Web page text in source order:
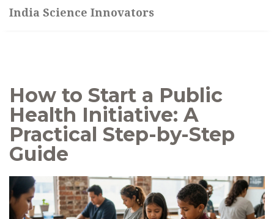
India Science Innovators
How to Start a Public
Health Initiative: A
Practical Step-by-Step
Guide